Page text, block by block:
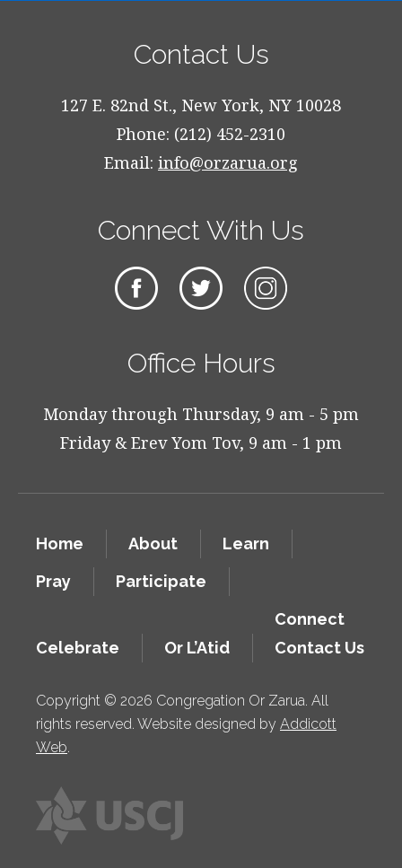
Contact Us
127 E. 82nd St., New York, NY 10028
Phone: (212) 452-2310
Email: info@orzarua.org
Connect With Us
Office Hours
Monday through Thursday, 9 am - 5 pm
Friday & Erev Yom Tov, 9 am - 1 pm
Home About
Learn
Pray
Participate
Celebrate Or L’Atid
Connect
Contact Us
Copyright © 2026 Congregation Or Zarua. All
rights reserved. Website designed by Addicott
Web